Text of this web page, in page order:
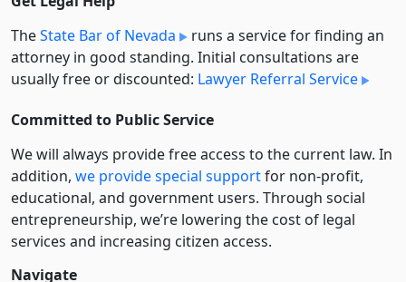
TheState Bar of Nevada
runs a service for finding an
attorney in good standing. Initial consultations are
usually free or discounted: Lawyer Referral Service
Committed to Public Service
We will always provide free access to the current law. In
addition, we provide special supportfor non-profit,
educational, and government users. Through social
entre­pre­neurship, we’re lowering the cost of legal
services and increasing citizen access.
Navigate